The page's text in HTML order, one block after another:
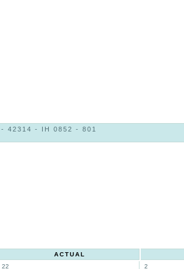
- 42314 - IH 0852 - 801
ACTUAL
22 2